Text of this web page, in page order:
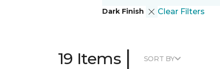
Dark Finish Clear Filters
19 Items | SORT BY